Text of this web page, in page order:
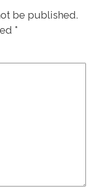
be published.
*